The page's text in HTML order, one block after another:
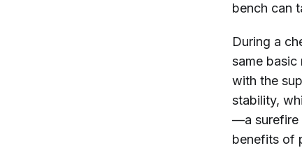
bench can
During a
same basic
with the
stability,
—a surefire
benefits of